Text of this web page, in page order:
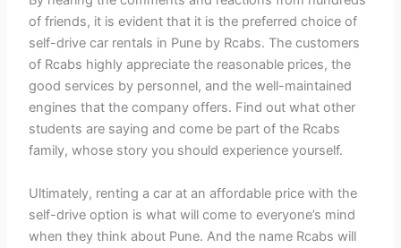
of friends, it is evident that it is the preferred choice of
self-drive car rentals in Pune by Rcabs. The customers
of Rcabs highly appreciate the reasonable prices, the
good services by personnel, and the well-maintained
engines that the company offers. Find out what other
students are saying and come be part of the Rcabs
family, whose story you should experience yourself.
Ultimately, renting a car at an affordable price with the
self-drive option is what will come to everyone’s mind
when they think about Pune. And the name Rcabs will